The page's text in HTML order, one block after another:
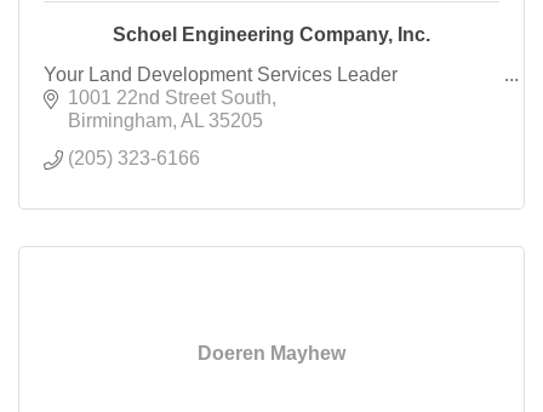
Schoel Engineering Company, Inc.
Your Land Development Services Leader
1001 22nd Street South
Birmingham AL
35205
(205) 323-6166
Doeren Mayhew